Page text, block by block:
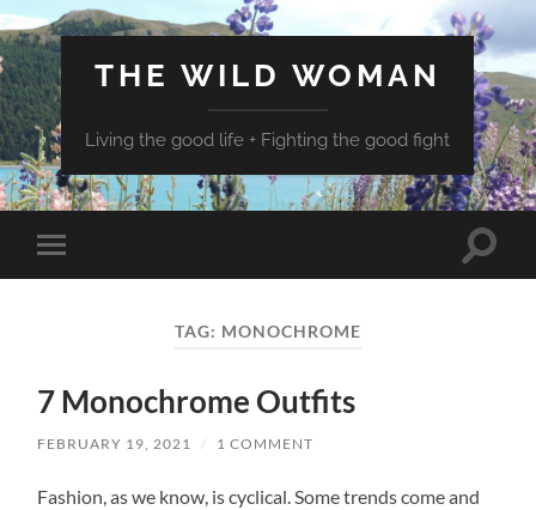
THE WILD WOMAN
Living the good life + Fighting the good fight
Toggle
mobile
Toggle
TAG: MONOCHROME
7 Monochrome Outfits
FEBRUARY 19, 2021 / 1 COMMENT
Fashion, as we know, is cyclical. Some trends come and